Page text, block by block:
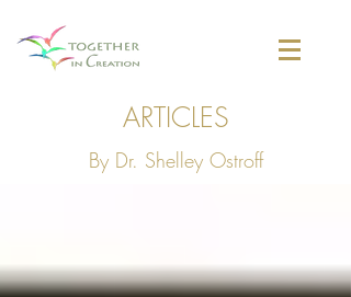
ARTICLES
By Dr. Shelley Ostroff